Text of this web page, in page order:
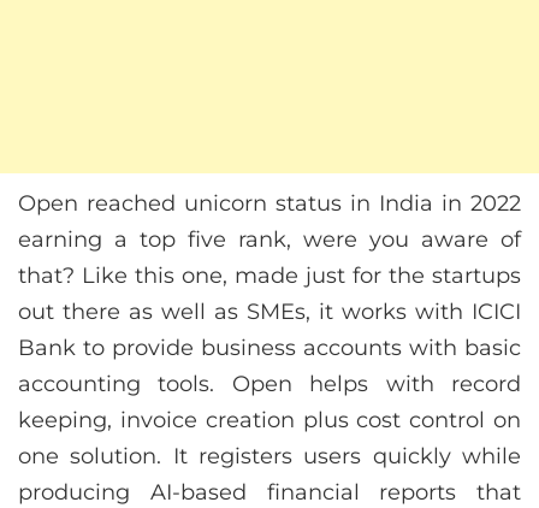
Open reached unicorn status in India in 2022
earning a top five rank, were you aware of
that? Like this one, made just for the startups
out there as well as SMEs, it works with ICICI
Bank to provide business accounts with basic
accounting tools. Open helps with record
keeping, invoice creation plus cost control on
one solution. It registers users quickly while
producing AI-based financial reports that